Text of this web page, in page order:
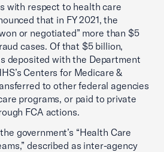
with respect to health care
that in FY 2021, the
or negotiated” more than $5
cases. Of that $5 billion,
deposited with the Department
Centers for Medicare &
to other federal agencies
programs, or paid to private
FCA actions.
government’s “Health Care
described as inter-agency